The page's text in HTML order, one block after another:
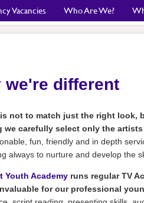
Vacancies Who Are We?
we're different
not to match just the right look,
we carefully select only the
fun, friendly and in depth
always to nurture and develop the
Youth Academy runs regularTV
for our professional